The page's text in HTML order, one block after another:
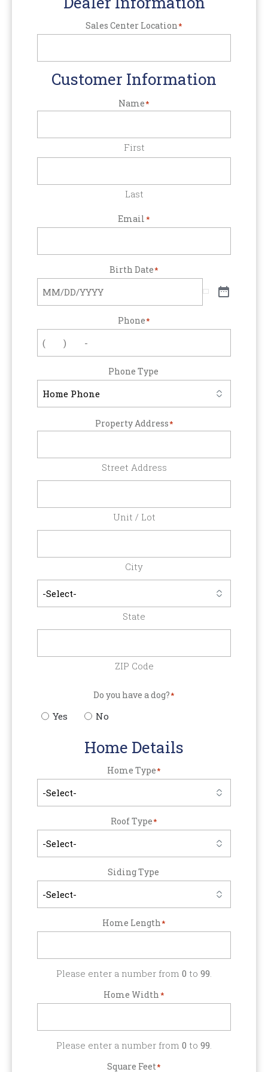
Sales Center Location*
Customer Information
Name*
First
Last
Email*
Birth Date*
Phone*
Phone Type
Property Address*
Street Address
Unit / Lot
City
State
ZIP Code
Do you have a dog?*
Yes No
Home Details
Home Type*
Roof Type*
Siding Type
Home Length*
Please enter a number from 0 to 99.
Home Width*
Please enter a number from 0 to 99.
Square Feet*